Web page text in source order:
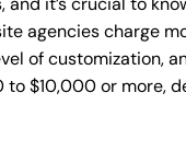
agencies charge
of customization,
to $10,000 or more,